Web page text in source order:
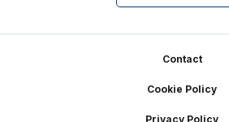
Contact
Cookie Policy
Privacy Policy